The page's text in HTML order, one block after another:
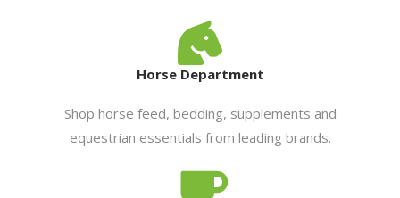
Horse Department
Shop horse feed, bedding, supplements and
equestrian essentials from leading brands.